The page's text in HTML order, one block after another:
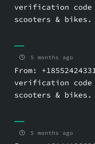
verification
scooters & bikes.
5 months ago
From:
verification
scooters & bikes.
5 months ago